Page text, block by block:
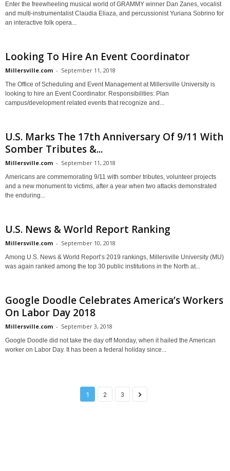
Enter the freewheeling musical world of GRAMMY winner Dan Zanes, vocalist
and multi-instrumentalist Claudia Eliaza, and percussionist Yuriana Sobrino for
an interactive folk opera...
Looking To Hire An Event Coordinator
Millersville.com - September 11, 2018
The Office of Scheduling and Event Management at Millersville University is
looking to hire an Event Coordinator. Responsibilities: Plan
campus/development related events that recognize and...
U.S. Marks The 17th Anniversary Of 9/11 With
Somber Tributes &...
Millersville.com - September 11, 2018
Americans are commemorating 9/11 with somber tributes, volunteer projects
and a new monument to victims, after a year when two attacks demonstrated
the enduring...
U.S. News & World Report Ranking
Millersville.com - September 10, 2018
Among U.S. News & World Report’s 2019 rankings, Millersville University (MU)
was again ranked among the top 30 public institutions in the North at...
Google Doodle Celebrates America’s Workers
On Labor Day 2018
Millersville.com - September 3, 2018
Google Doodle did not take the day off Monday, when it hailed the American
worker on Labor Day. It has been a federal holiday since...
1 2 3